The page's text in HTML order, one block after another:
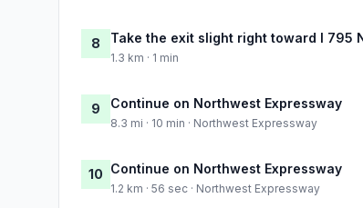
8 Take the exit slight right toward I 795
1.3 km · 1 min
9 Continue on Northwest Expressway
8.3 mi · 10 min · Northwest Expressway
10 Continue on Northwest Expressway
1.2 km · 56 sec · Northwest Expressway